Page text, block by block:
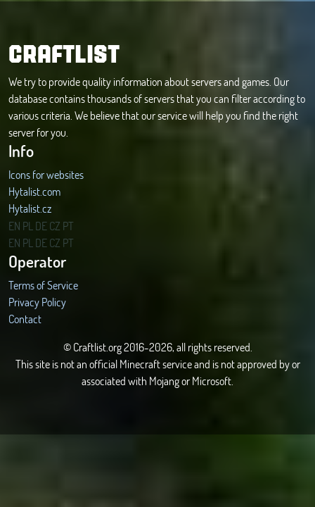
CRAFTLIST
We try to provide quality information about servers and games. Our
database contains thousands of servers that you can filter according to
various criteria. We believe that our service will help you find the right
server for you.
Info
Icons for websites
Hytalist.com
Hytalist.cz
Hytamods.org
EN PL DECZ PT
EN PL DECZ PT
Operator
Terms of Service
Privacy Policy
Contact
© Craftlist.org 2016-2026, all rights reserved.
This site is not an official Minecraft service and is not approved by or
associated with Mojang or Microsoft.